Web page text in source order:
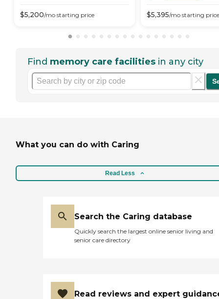
$5,200/mo starting price $5,395/mo starting price
Find memory care facilities in any city
What you can do with Caring
Read Less
Search the Caring database
Quickly search the largest online senior living and
senior care directory
Read reviews and expert